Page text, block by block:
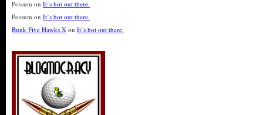
Possum on It’s hot out there.
Possum on It’s hot out there.
Bunk Five Hawks X on It’s hot out there.